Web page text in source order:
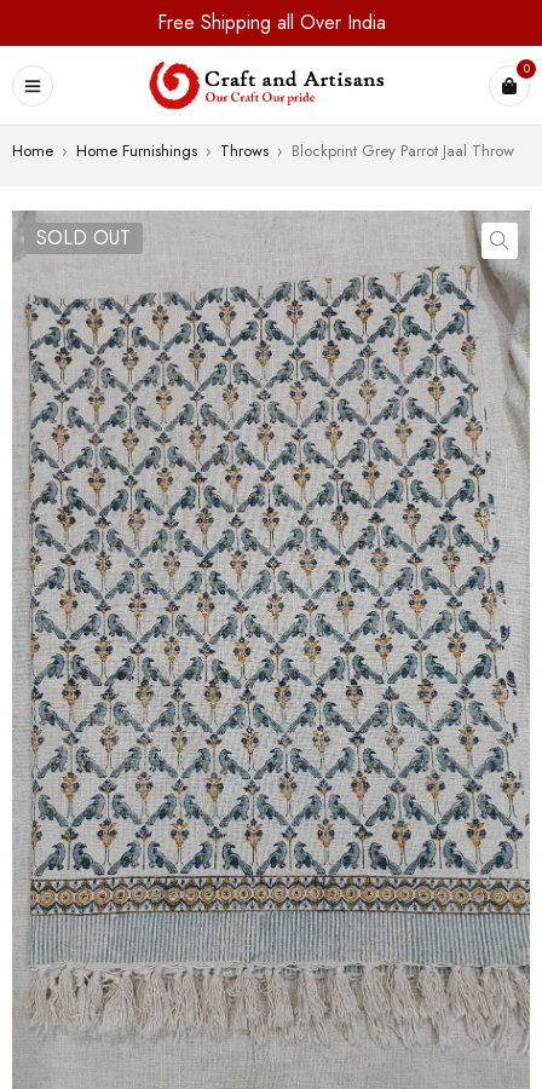
Free Shipping all Over India
0
Home › Home Furnishings › Throws › Blockprint Grey Parrot Jaal Throw
SOLD OUT